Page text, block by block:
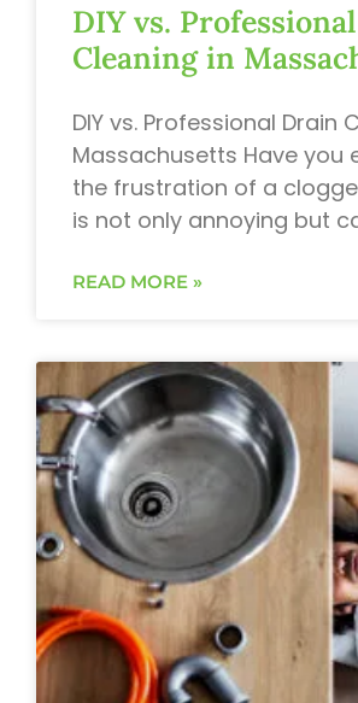
DIY vs.
Cleaning in
DIY vs. Professional Drain
Massachusetts Have you
the frustration of a
is not only annoying but
READ MORE »